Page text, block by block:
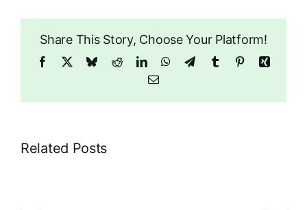
Share This Story, Choose Your Platform!
Facebook BlueskyRedditLinkedInWhatsApp
TelegramTumblr PinterestXing
Email
Related Posts